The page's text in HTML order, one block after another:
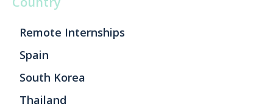
Remote Internships
Spain
South Korea
Thailand